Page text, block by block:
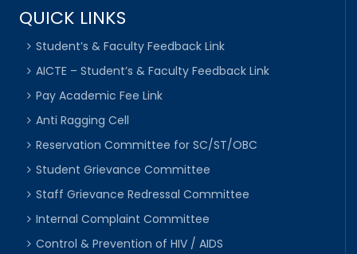
QUICK LINKS
Student’s & Faculty Feedback Link
AICTE – Student’s & Faculty Feedback Link
Pay Academic Fee Link
Anti Ragging Cell
Reservation Committee for SC/ST/OBC
Student Grievance Committee
Staff Grievance Redressal Committee
Internal Complaint Committee
Control & Prevention of HIV / AIDS